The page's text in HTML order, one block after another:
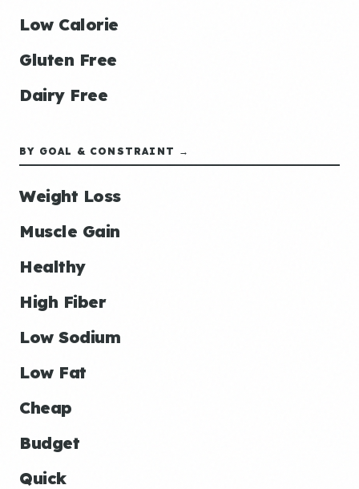
Low Calorie
Gluten Free
Dairy Free
BY GOAL & CONSTRAINT →
Weight Loss
Muscle Gain
Healthy
High Fiber
Low Sodium
Low Fat
Cheap
Budget
Quick